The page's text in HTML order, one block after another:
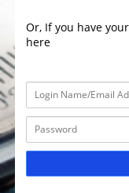
Or, If you have
here